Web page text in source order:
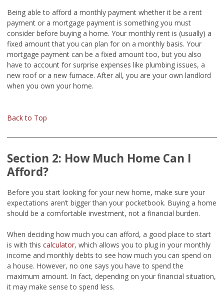
Being able to afford a monthly payment whether it be a rent
payment or a mortgage payment is something you must
consider before buying a home. Your monthly rent is (usually) a
fixed amount that you can plan for on a monthly basis. Your
mortgage payment can be a fixed amount too, but you also
have to account for surprise expenses like plumbing issues, a
new roof or a new furnace. After all, you are your own landlord
when you own your home.
Back to Top
Section 2: How Much Home Can I
Afford?
Before you start looking for your new home, make sure your
expectations aren’t bigger than your pocketbook. Buying a home
should be a comfortable investment, not a financial burden.
When deciding how much you can afford, a good place to start
is with this calculator, which allows you to plug in your monthly
income and monthly debts to see how much you can spend on
a house. However, no one says you have to spend the
maximum amount. In fact, depending on your financial situation,
it may make sense to spend less.